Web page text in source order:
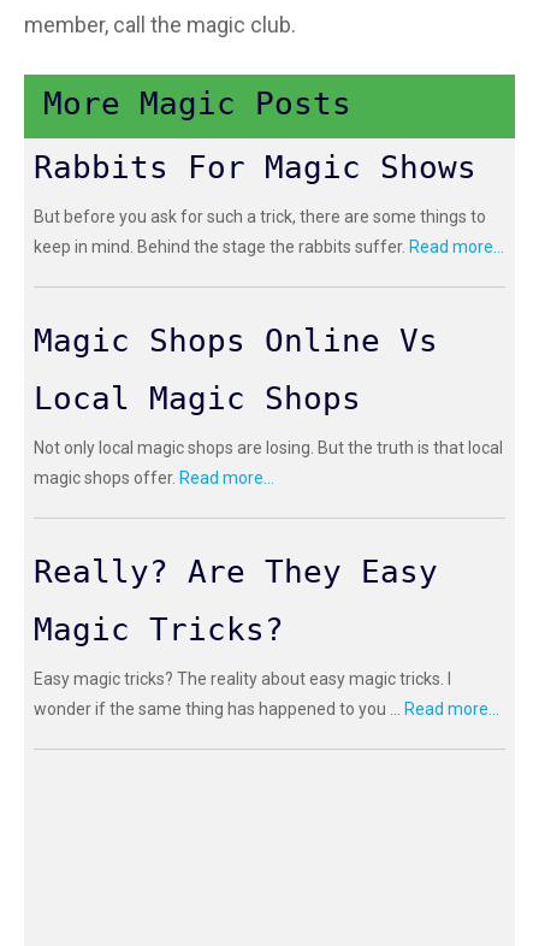
member, call the magic club.
More Magic Posts
Rabbits For Magic Shows
But before you ask for such a trick, there are some things to
keep in mind. Behind the stage the rabbits suffer. Read more...
Magic Shops Online Vs
Local Magic Shops
Not only local magic shops are losing. But the truth is that local
magic shops offer. Read more...
Really? Are They Easy
Magic Tricks?
Easy magic tricks? The reality about easy magic tricks. I
wonder if the same thing has happened to you ... Read more...